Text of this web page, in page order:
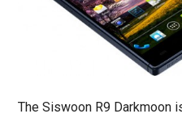
The Siswoon R9 Darkmoon